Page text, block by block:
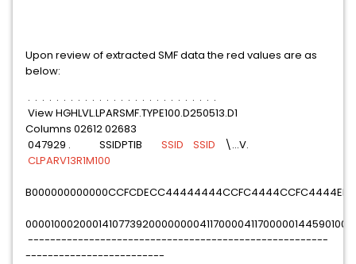
Upon review of extracted SMF data the red values are as
below:
. . . . . . . . . . . . . . . . . . . . . . . . . . .
View HGHLVL.LPARSMF.TYPE100.D250513.D1
Columns 02612 02683
047929 . SSIDPTIB SSID SSID \...V.
CLPARV13R1M100
------------------------------------------------------
-------------------------